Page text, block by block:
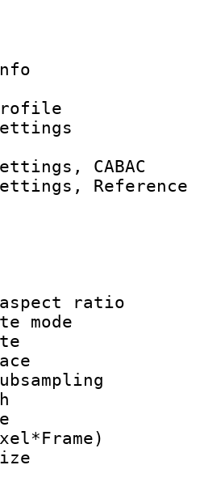
Info :
settings,
settings,
ID :
:
rate :
:
:
rate
rate
type :
size :
: